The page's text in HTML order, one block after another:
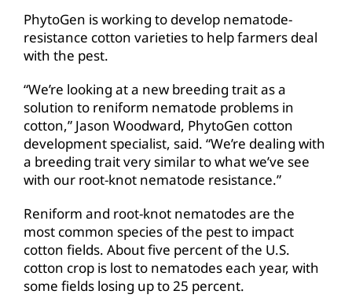
PhytoGen is working to develop nematode-
resistance cotton varieties to help farmers deal
with the pest.
“We’re looking at a new breeding trait as a
solution to reniform nematode problems in
cotton,” Jason Woodward, PhytoGen cotton
development specialist, said. “We’re dealing with
a breeding trait very similar to what we’ve see
with our root-knot nematode resistance.”
Reniform and root-knot nematodes are the
most common species of the pest to impact
cotton fields. About five percent of the U.S.
cotton crop is lost to nematodes each year, with
some fields losing up to 25 percent.